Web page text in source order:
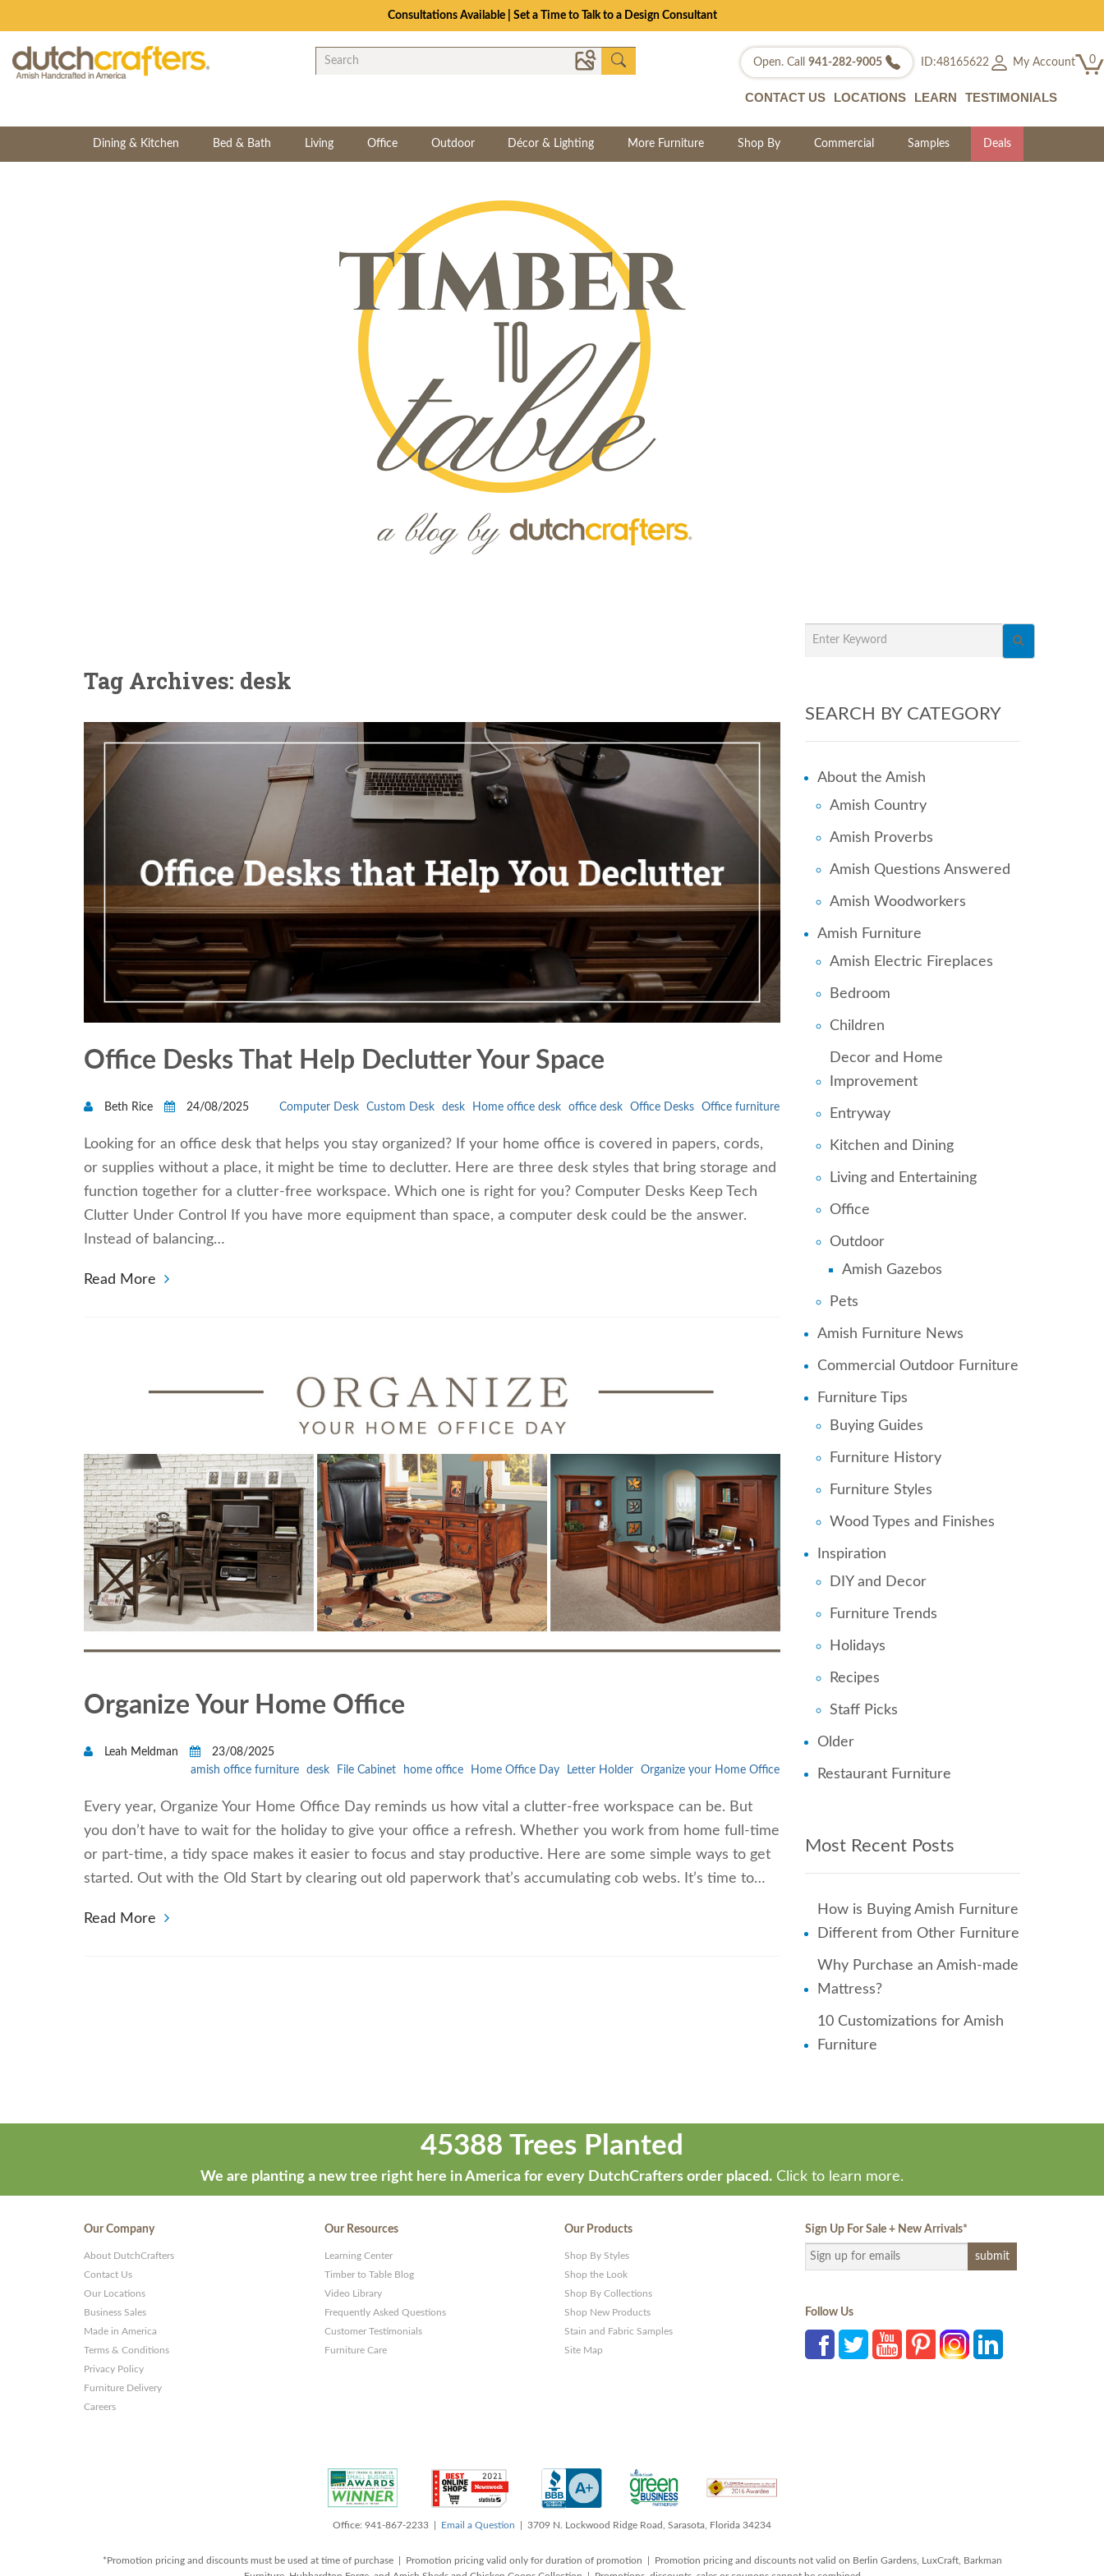
Consultations Available | Set a Time to Talk to a Design Consultant
Open. Call 941-282-9005 ID:48165622 My Account 0
CONTACT US LOCATIONS LEARN TESTIMONIALS
Dining & Kitchen Bed & Bath Living Office Outdoor Décor & Lighting More Furniture Shop By Commercial Samples Deals
Tag Archives: desk
Office Desks That Help Declutter Your Space
Beth Rice 24/08/2025 Computer Desk Custom Desk desk Home office desk office desk Office Desks Office furniture
Looking for an office desk that helps you stay organized? If your home office is covered in papers, cords,
or supplies without a place, it might be time to declutter. Here are three desk styles that bring storage and
function together for a clutter-free workspace. Which one is right for you? Computer Desks Keep Tech
Clutter Under Control If you have more equipment than space, a computer desk could be the answer.
Instead of balancing…
Read More
Organize Your Home Office
Leah Meldman
23/08/2025
amish office furniture
desk File Cabinet home office Home Office Day Letter Holder Organize your Home Office
Every year, Organize Your Home Office Day reminds us how vital a clutter-free workspace can be. But
you don’t have to wait for the holiday to give your office a refresh. Whether you work from home full-time
or part-time, a tidy space makes it easier to focus and stay productive. Here are some simple ways to get
started. Out with the Old Start by clearing out old paperwork that’s accumulating cob webs. It’s time to…
Read More
SEARCH BY CATEGORY
About the Amish
Amish Country
Amish Proverbs
Amish Questions Answered
Amish Woodworkers
Amish Furniture
Amish Electric Fireplaces
Bedroom
Children
Decor and Home
Improvement
Entryway
Kitchen and Dining
Living and Entertaining
Office
Outdoor
Amish Gazebos
Pets
Amish Furniture News
Commercial Outdoor Furniture
Furniture Tips
Buying Guides
Furniture History
Furniture Styles
Wood Types and Finishes
Inspiration
DIY and Decor
Furniture Trends
Holidays
Recipes
Staff Picks
Older
Restaurant Furniture
Most Recent Posts
How is Buying Amish Furniture
Different from Other Furniture
Why Purchase an Amish-made
Mattress?
10 Customizations for Amish
Furniture
45388 Trees Planted
We are planting a new tree right here in America for every DutchCrafters order placed. Click to learn more.
Our Company
About DutchCrafters
Contact Us
Our Locations
Business Sales
Made in America
Terms & Conditions
Privacy Policy
Furniture Delivery
Careers
Our Resources
Learning Center
Timber to Table Blog
Video Library
Frequently Asked Questions
Customer Testimonials
Furniture Care
Our Products
Shop By Styles
Shop the Look
Shop By Collections
Shop New Products
Stain and Fabric Samples
Site Map
Sign Up For Sale + New Arrivals*
Follow Us
Office: 941-867-2233 | Email a Question | 3709 N. Lockwood Ridge Road, Sarasota, Florida 34234
*Promotion pricing and discounts must be used at time of purchase | Promotion pricing valid only for duration of promotion | Promotion pricing and discounts not valid on Berlin Gardens, LuxCraft, Barkman